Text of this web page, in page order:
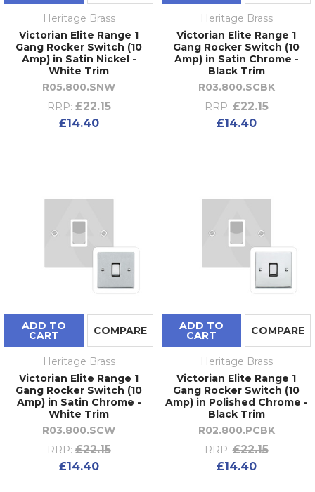
Heritage Brass
Victorian Elite Range 1
Gang Rocker Switch (10
Amp) in Satin Nickel -
White Trim
R05.800.SNW
RRP: £22.15
£14.40
Heritage Brass
Victorian Elite Range 1
Gang Rocker Switch (10
Amp) in Satin Chrome -
Black Trim
R03.800.SCBK
RRP: £22.15
£14.40
ADD TO
CART COMPARE
Heritage Brass
Victorian Elite Range 1
Gang Rocker Switch (10
Amp) in Satin Chrome -
White Trim
R03.800.SCW
RRP: £22.15
£14.40
ADD TO
CART COMPARE
Heritage Brass
Victorian Elite Range 1
Gang Rocker Switch (10
Amp) in Polished Chrome -
Black Trim
R02.800.PCBK
RRP: £22.15
£14.40